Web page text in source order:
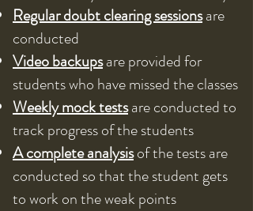
Regular doubt clearing sessionsare
conducted
Video backupsare provided for
students who have missed the classes
Weekly mock testsare conducted to
track progress of the students
A complete analysisof the tests are
conducted so that the student gets
to work on the weak points